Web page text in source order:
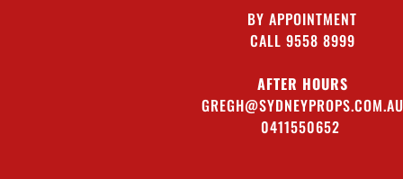
BY APPOINTMENT
CALL 9558 8999
AFTER HOURS
GREGH@SYDNEYPROPS.COM.AU
0411550652